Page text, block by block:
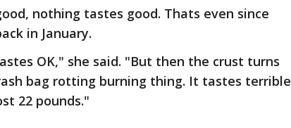
nothing tastes good. Thats even since
in January.
OK," she said. "But then the crust turns
bag rotting burning thing. It tastes terrible
22 pounds."